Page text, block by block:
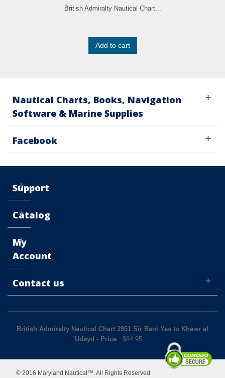
British Admiralty Nautical Chart...
Add to cart
Nautical Charts, Books, Navigation
Software & Marine Supplies
Facebook
Support
Catalog
My
Account
Contact us
British Admiralty Nautical Chart 3951 Sir Bani Yas to Khawr al
`Udayd - Price : $64.95
© 2016 Maryland Nautical™. All Rights Reserved